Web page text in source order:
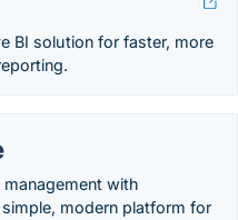
BI solution for faster, more
management with
modern platform for